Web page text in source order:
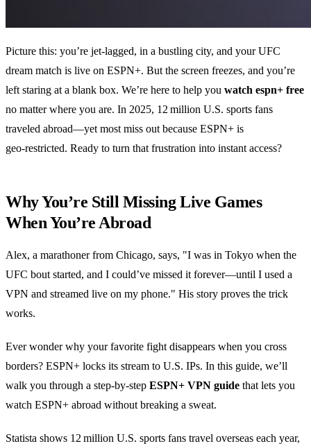
Picture this: you’re jet‑lagged, in a bustling city, and your UFC
dream match is live on ESPN+. But the screen freezes, and you’re
left staring at a blank box. We’re here to help you watch espn+ free
no matter where you are. In 2025, 12 million U.S. sports fans
traveled abroad—yet most miss out because ESPN+ is
geo‑restricted. Ready to turn that frustration into instant access?
Why You’re Still Missing Live Games
When You’re Abroad
Alex, a marathoner from Chicago, says, "I was in Tokyo when the
UFC bout started, and I could’ve missed it forever—until I used a
VPN and streamed live on my phone." His story proves the trick
works.
Ever wonder why your favorite fight disappears when you cross
borders? ESPN+ locks its stream to U.S. IPs. In this guide, we’ll
walk you through a step‑by‑step ESPN+ VPN guide that lets you
watch ESPN+ abroad without breaking a sweat.
Statista shows 12 million U.S. sports fans travel overseas each year,